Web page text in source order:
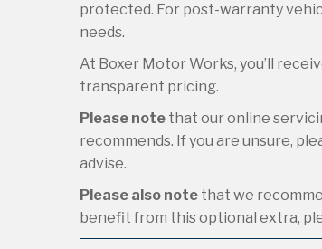
protected. For post-warranty
needs.
At Boxer Motor Works, you’ll
transparent pricing.
Please note that our online
recommends. If you are unsure,
advise.
Please also note that we
benefit from this optional extra,